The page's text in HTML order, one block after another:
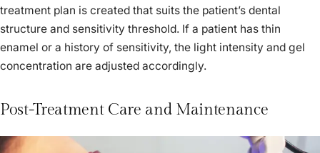
treatment plan is created that suits the patient’s dental
structure and sensitivity threshold. If a patient has thin
enamel or a history of sensitivity, the light intensity and gel
concentration are adjusted accordingly.
Post-Treatment Care and Maintenance